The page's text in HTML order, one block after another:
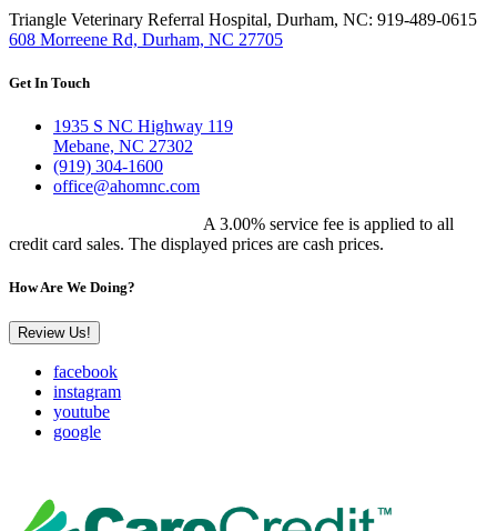
Triangle Veterinary Referral Hospital, Durham, NC: 919-489-0615
608 Morreene Rd, Durham, NC 27705
Get In Touch
1935 S NC Highway 119
Mebane, NC 27302
(919) 304-1600
office@ahomnc.com
A 3.00% service fee is applied to all
credit card sales. The displayed prices are cash prices.
How Are We Doing?
Review Us!
facebook
instagram
youtube
google